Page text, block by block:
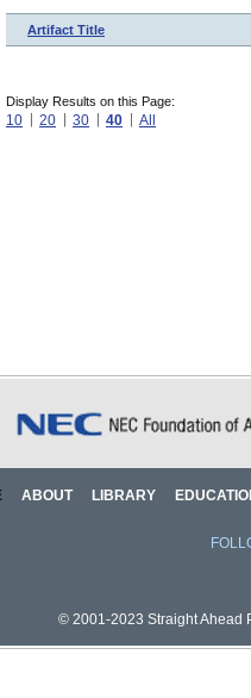
Artifact Title
Display Results on this Page:
10 20 30 40 All
ABOUT LIBRARY
© 2001-2023 Straight Ahead